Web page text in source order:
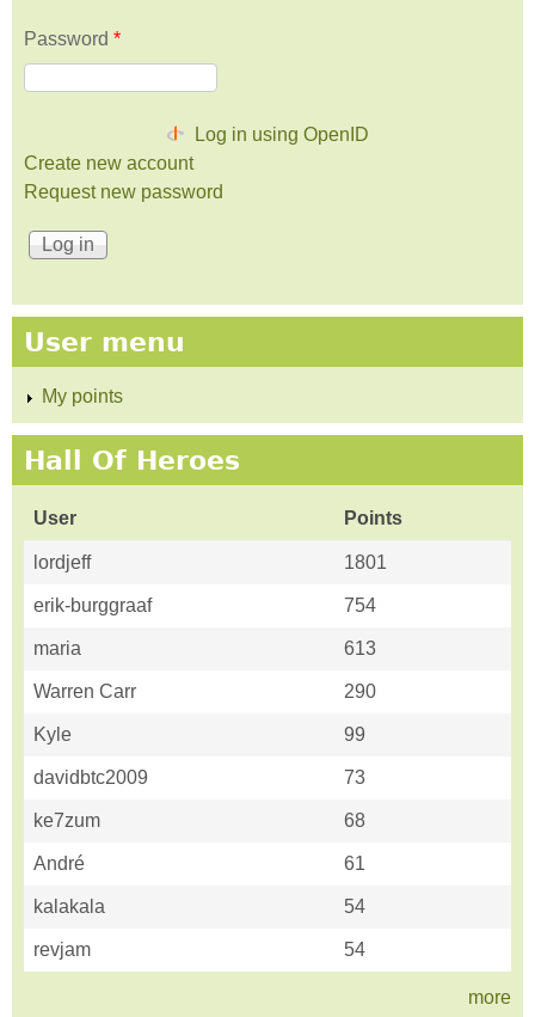
Password *
Log in using OpenID
Create new account
Request new password
User menu
My points
Hall Of Heroes
User Points
lordjeff 1801
erik-burggraaf 754
maria 613
Warren Carr 290
Kyle 99
davidbtc2009 73
ke7zum 68
André 61
kalakala 54
revjam 54
more